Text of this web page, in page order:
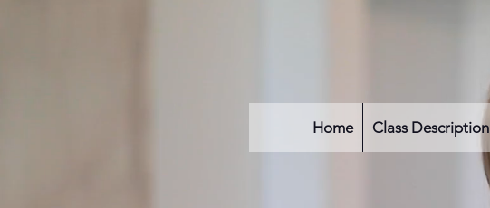
Home Class Description